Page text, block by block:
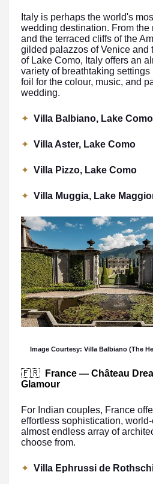
Italy is perhaps the world's
wedding destination. From
and the terraced cliffs of the
gilded palazzos of Venice and
of Lake Como, Italy offers an
variety of breathtaking
foil for the colour, music, and
wedding.
✦ Villa Balbiano, Lake Como
✦ Villa Aster, Lake Como
✦ Villa Pizzo, Lake Como
✦ Villa Muggia, Lake
Image Courtesy: Villa Balbiano (The
🇫🇷
France — Château
Glamour
For Indian couples, France
effortless sophistication,
almost endless array of
choose from.
✦ Villa Ephrussi de